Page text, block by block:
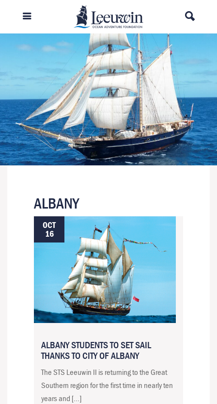
ALBANY
OCT
16
ALBANY STUDENTS TO SET SAIL
THANKS TO CITY OF ALBANY
The STS Leeuwin II is returning to the Great
Southern region for the first time in nearly ten
years and […]